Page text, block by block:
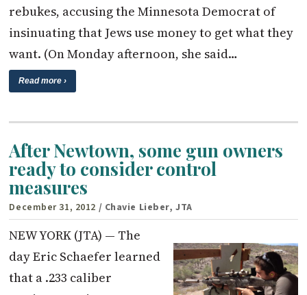
rebukes, accusing the Minnesota Democrat of
insinuating that Jews use money to get what they
want. (On Monday afternoon, she said…
Read more ›
After Newtown, some gun owners
ready to consider control
measures
December 31, 2012 / Chavie Lieber, JTA
NEW YORK (JTA) — The
day Eric Schaefer learned
that a .233 caliber